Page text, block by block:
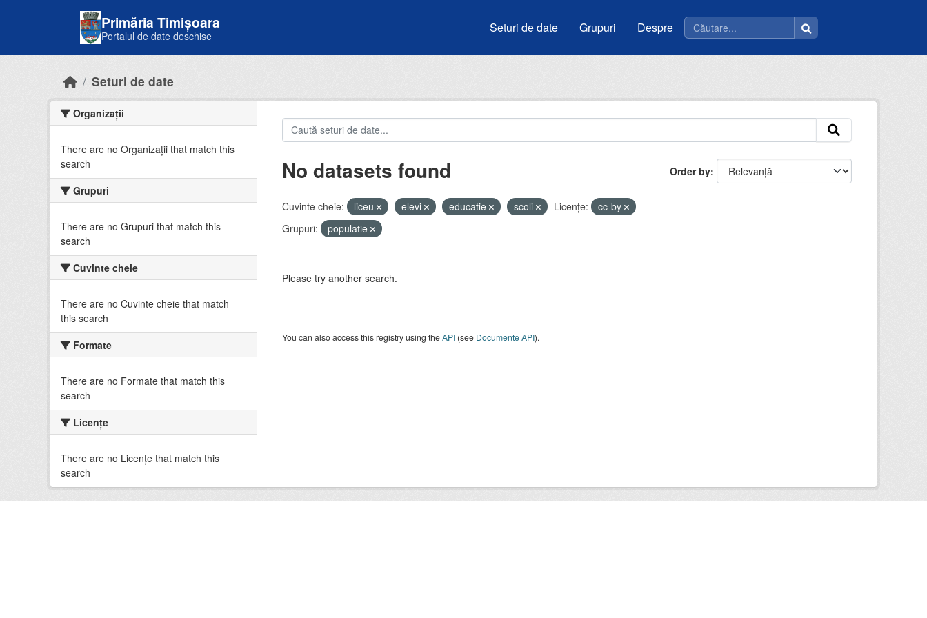
Primăria Timișoara
Portalul de date deschise
Seturi de date Grupuri Despre
Seturi de date
Organizații
There are no Organizații that match this
search
Grupuri
There are no Grupuri that match this
search
Cuvinte cheie
There are no Cuvinte cheie that match
this search
Formate
There are no Formate that match this
search
Licenţe
There are no Licenţe that match this
search
Order by
No datasets found
Cuvinte cheie: liceu elevi educatie scoli Licenţe:
cc-by
Grupuri:
populatie
Please try another search.
You can also access this registry using theAPI(see Documente API).